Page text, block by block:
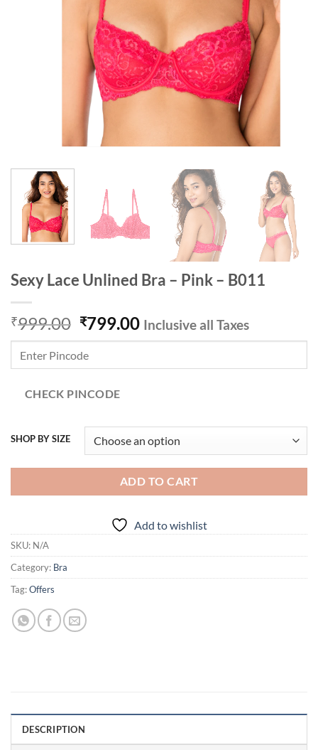
Sexy Lace Unlined Bra – Pink – B011
₹999.00 Original
price
was:
₹999.00.
₹799.00Current
price
₹799.00.
Inclusive all Taxes
CHECK PINCODE
SHOP BY SIZE
ADD TO CART
Add to wishlist
SKU: N/A
Category: Bra
Tag:Offers
DESCRIPTION